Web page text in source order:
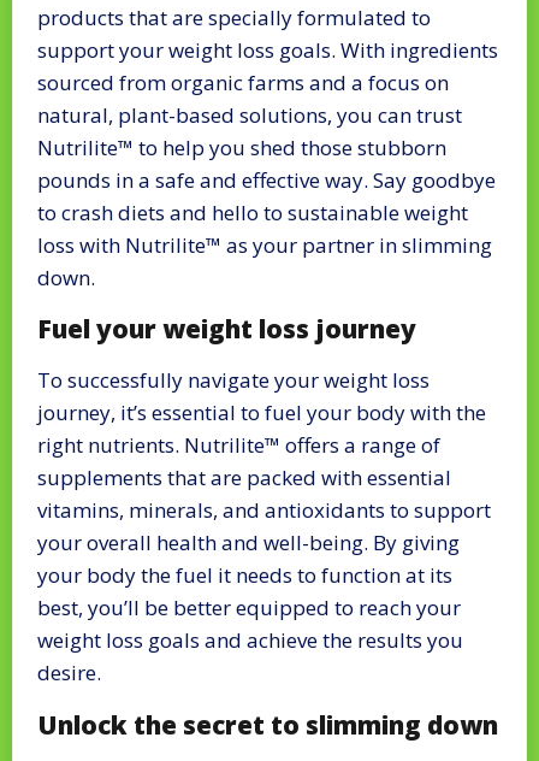
products that are specially formulated to
support your weight loss goals. With ingredients
sourced from organic farms and a focus on
natural, plant-based solutions, you can trust
Nutrilite™ to help you shed those stubborn
pounds in a safe and effective way. Say goodbye
to crash diets and hello to sustainable weight
loss with Nutrilite™ as your partner in slimming
down.
Fuel your weight loss journey
To successfully navigate your weight loss
journey, it’s essential to fuel your body with the
right nutrients. Nutrilite™ offers a range of
supplements that are packed with essential
vitamins, minerals, and antioxidants to support
your overall health and well-being. By giving
your body the fuel it needs to function at its
best, you’ll be better equipped to reach your
weight loss goals and achieve the results you
desire.
Unlock the secret to slimming down